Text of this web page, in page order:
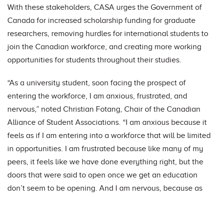
With these stakeholders, CASA urges the Government of
Canada for increased scholarship funding for graduate
researchers, removing hurdles for international students to
join the Canadian workforce, and creating more working
opportunities for students throughout their studies.
“As a university student, soon facing the prospect of
entering the workforce, I am anxious, frustrated, and
nervous,” noted Christian Fotang, Chair of the Canadian
Alliance of Student Associations. “I am anxious because it
feels as if I am entering into a workforce that will be limited
in opportunities. I am frustrated because like many of my
peers, it feels like we have done everything right, but the
doors that were said to open once we get an education
don’t seem to be opening. And I am nervous, because as